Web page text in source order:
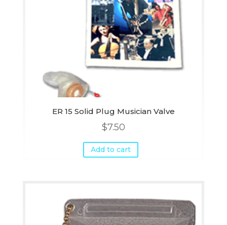
ER 15 Solid Plug Musician Valve
$7.50
Add to cart